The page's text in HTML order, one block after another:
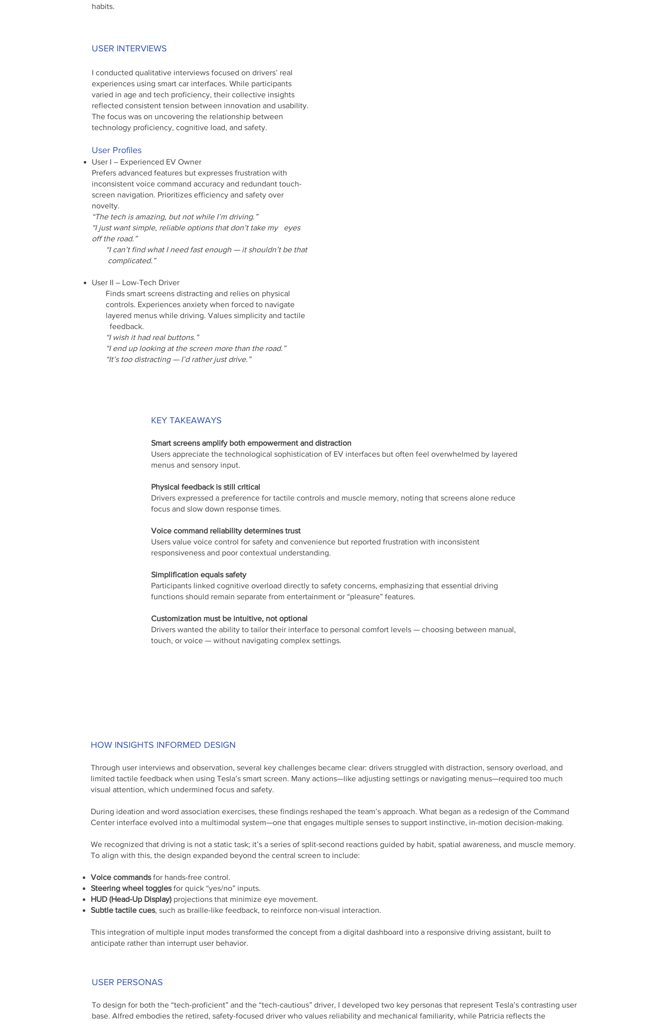
habits.
USER INTERVIEWS
I conducted qualitative interviews focused on drivers’ real
experiences using smart car interfaces. While participants
varied in age and tech proficiency, their collective insights
reflected consistent tension between innovation and usability.
The focus was on uncovering the relationship between
technology proficiency, cognitive load, and safety.
User Profiles​
User I – Experienced EV Owner
Prefers advanced features but expresses frustration with
inconsistent voice command accuracy and redundant touch-
screen navigation. Prioritizes efficiency and safety over
novelty.
“The tech is amazing, but not while I’m driving.”
“I just want simple, reliable options that don’t take my eyes
off the road.”
“I can’t find what I need fast enough — it shouldn’t be that
complicated.”
User II – Low-Tech Driver
Finds smart screens distracting and relies on physical
controls. Experiences anxiety when forced to navigate
layered menus while driving. Values simplicity and tactile
feedback.
“I wish it had real buttons.”
“I end up looking at the screen more than the road.”
“It’s too distracting — I’d rather just drive.”
KEY TAKEAWAYS
Smart screens amplify both empowerment and distraction
Users appreciate the technological sophistication of EV interfaces but often feel overwhelmed by layered
menus and sensory input.
Physical feedback is still critical
Drivers expressed a preference for tactile controls and muscle memory, noting that screens alone reduce
focus and slow down response times.
Voice command reliability determines trust
Users value voice control for safety and convenience but reported frustration with inconsistent
responsiveness and poor contextual understanding.
Simplification equals safety
Participants linked cognitive overload directly to safety concerns, emphasizing that essential driving
functions should remain separate from entertainment or “pleasure” features.
Customization must be intuitive, not optional
Drivers wanted the ability to tailor their interface to personal comfort levels — choosing between manual,
touch, or voice — without navigating complex settings.
HOW INSIGHTS INFORMED DESIGN
Through user interviews and observation, several key challenges became clear: drivers struggled with distraction, sensory overload, and
limited tactile feedback when using Tesla’s smart screen. Many actions—like adjusting settings or navigating menus—required too much
visual attention, which undermined focus and safety.
During ideation and word association exercises, these findings reshaped the team’s approach. What began as a redesign of the Command
Center interface evolved into a multimodal system—one that engages multiple senses to support instinctive, in-motion decision-making.
We recognized that driving is not a static task; it’s a series of split-second reactions guided by habit, spatial awareness, and muscle memory.
To align with this, the design expanded beyond the central screen to include:
Voice commandsfor hands-free control.
Steering wheel togglesfor quick “yes/no” inputs.
HUD (Head-Up Display) projections that minimize eye movement.
Subtle tactile cues, such as braille-like feedback, to reinforce non-visual interaction.
This integration of multiple input modes transformed the concept from a digital dashboard into a responsive driving assistant, built to
anticipate rather than interrupt user behavior.
USER PERSONAS
To design for both the “tech-proficient” and the “tech-cautious” driver, I developed two key personas that represent Tesla’s contrasting user
base. Alfred embodies the retired, safety-focused driver who values reliability and mechanical familiarity, while Patricia reflects the